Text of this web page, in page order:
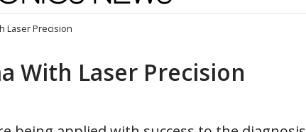
Laser Precision
With Laser Precision